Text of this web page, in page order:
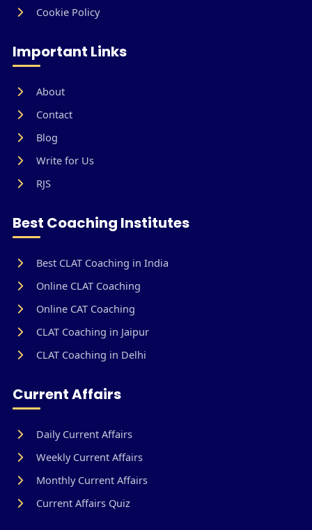
Cookie Policy
Important Links
About
Contact
Blog
Write for Us
RJS
Best Coaching Institutes
Best CLAT Coaching in India
Online CLAT Coaching
Online CAT Coaching
CLAT Coaching in Jaipur
CLAT Coaching in Delhi
Current Affairs
Daily Current Affairs
Weekly Current Affairs
Monthly Current Affairs
Current Affairs Quiz